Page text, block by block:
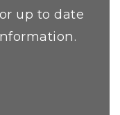
up to date